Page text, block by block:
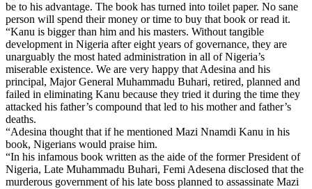
be to his advantage. The book has turned into toilet paper. No sane
person will spend their money or time to buy that book or read it.
“Kanu is bigger than him and his masters. Without tangible
development in Nigeria after eight years of governance, they are
unarguably the most hated administration in all of Nigeria’s
miserable existence. We are very happy that Adesina and his
principal, Major General Muhammadu Buhari, retired, planned and
failed in eliminating Kanu because they tried it during the time they
attacked his father’s compound that led to his mother and father’s
deaths.
“Adesina thought that if he mentioned Mazi Nnamdi Kanu in his
book, Nigerians would praise him.
“In his infamous book written as the aide of the former President of
Nigeria, Late Muhammadu Buhari, Femi Adesena disclosed that the
murderous government of his late boss planned to assassinate Mazi